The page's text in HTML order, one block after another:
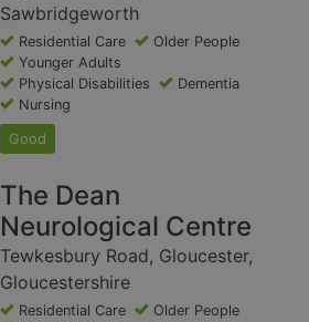
Sawbridgeworth
Residential Care
Older People
Younger Adults
Physical Disabilities
Dementia
Nursing
Good
The Dean
Neurological Centre
Tewkesbury Road, Gloucester,
Gloucestershire
Residential Care
Older People